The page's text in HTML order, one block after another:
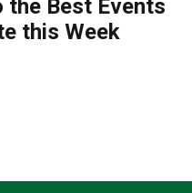
the Best Events
this Week